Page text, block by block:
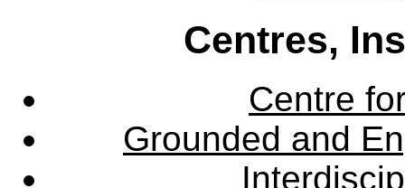
Centres,
Centre
Grounded and